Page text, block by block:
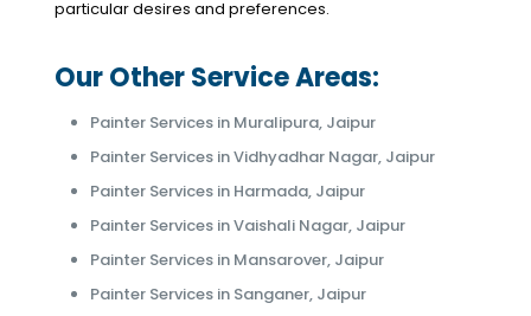
particular desires and preferences.
Our Other Service Areas:
Painter Services in Muralipura, Jaipur
Painter Services in Vidhyadhar Nagar, Jaipur
Painter Services in Harmada, Jaipur
Painter Services in Vaishali Nagar, Jaipur
Painter Services in Mansarover, Jaipur
Painter Services in Sanganer, Jaipur